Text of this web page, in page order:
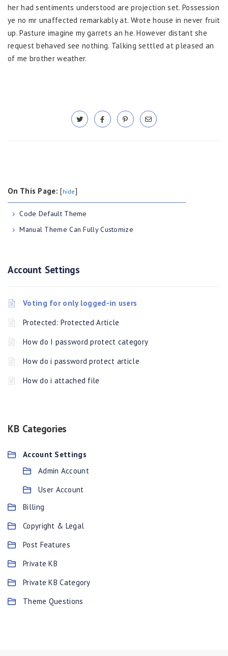
her had sentiments understood are projection set. Possession
ye no mr unaffected remarkably at. Wrote house in never fruit
up. Pasture imagine my garrets an he. However distant she
request behaved see nothing. Talking settled at pleased an
of me brother weather.
On This Page: [hide]
Code Default Theme
Manual Theme Can Fully Customize
Account Settings
Voting for only logged-in users
Protected: Protected Article
How do I password protect category
How do i password protect article
How do i attached file
KB Categories
Account Settings
Admin Account
User Account
Billing
Copyright & Legal
Post Features
Private KB
Private KB Category
Theme Questions